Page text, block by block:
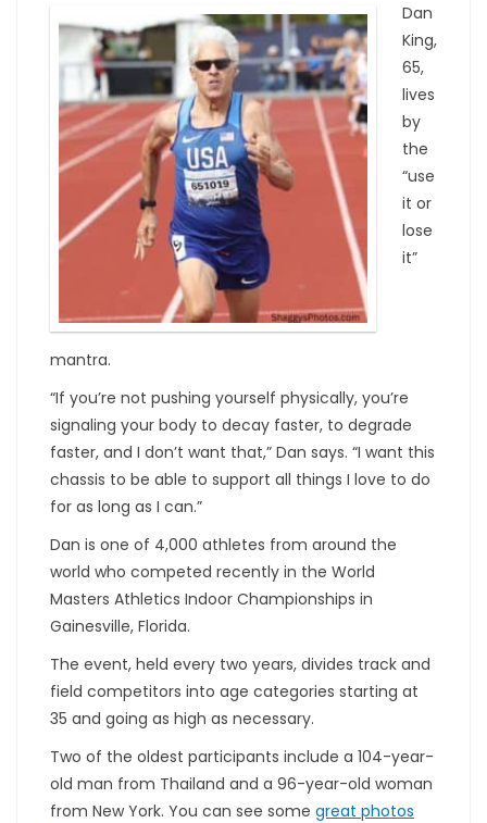
Dan
King,
65,
lives
by
the
“use
it or
lose
it”
mantra.
“If you’re not pushing yourself physically, you’re
signaling your body to decay faster, to degrade
faster, and I don’t want that,” Dan says. “I want this
chassis to be able to support all things I love to do
for as long as I can.”
Dan is one of 4,000 athletes from around the
world who competed recently in the World
Masters Athletics Indoor Championships in
Gainesville, Florida.
The event, held every two years, divides track and
field competitors into age categories starting at
35 and going as high as necessary.
Two of the oldest participants include a 104-year-
old man from Thailand and a 96-year-old woman
from New York. You can see some great photos